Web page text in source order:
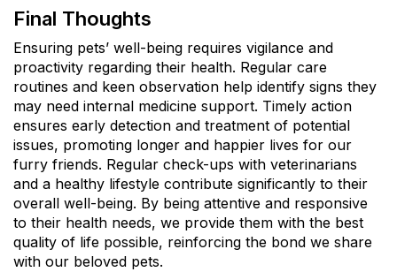
Final Thoughts
Ensuring pets’ well-being requires vigilance and
proactivity regarding their health. Regular care
routines and keen observation help identify signs they
may need internal medicine support. Timely action
ensures early detection and treatment of potential
issues, promoting longer and happier lives for our
furry friends. Regular check-ups with veterinarians
and a healthy lifestyle contribute significantly to their
overall well-being. By being attentive and responsive
to their health needs, we provide them with the best
quality of life possible, reinforcing the bond we share
with our beloved pets.